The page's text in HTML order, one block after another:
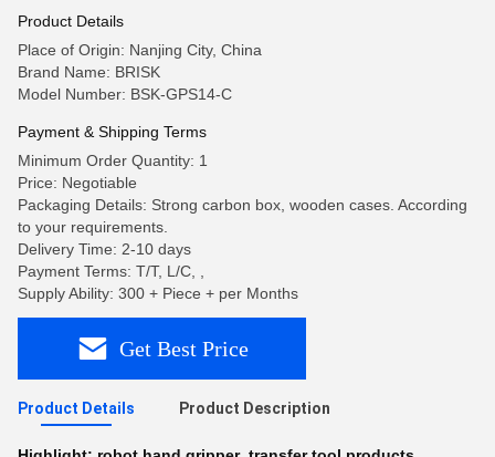
Product Details
Place of Origin: Nanjing City, China
Brand Name: BRISK
Model Number: BSK-GPS14-C
Payment & Shipping Terms
Minimum Order Quantity: 1
Price: Negotiable
Packaging Details: Strong carbon box, wooden cases. According
to your requirements.
Delivery Time: 2-10 days
Payment Terms: T/T, L/C, ,
Supply Ability: 300 + Piece + per Months
Get Best Price
Product Details Product Description